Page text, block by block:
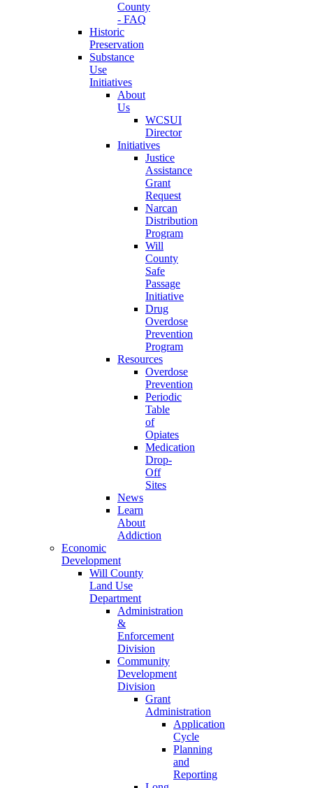
County
- FAQ
Historic
Preservation
Substance
Use
Initiatives
About
Us
WCSUI
Director
Initiatives
Justice
Assistance
Grant
Request
Narcan
Distribution
Program
Will
County
Safe
Passage
Initiative
Drug
Overdose
Prevention
Program
Resources
Overdose
Prevention
Periodic
Table
of
Opiates
Medication
Drop-
Off
Sites
News
Learn
About
Addiction
Economic
Development
Will County
Land Use
Department
Administration
&
Enforcement
Division
Community
Development
Division
Grant
Administration
Application
Cycle
Planning
and
Reporting